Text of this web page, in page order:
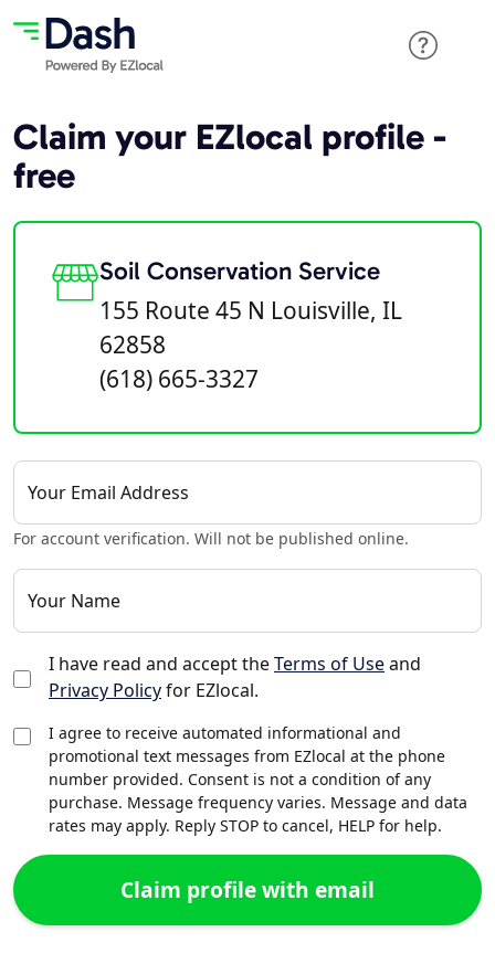
Claim your EZlocal profile -
free
Soil Conservation Service
155 Route 45 N Louisville, IL
62858
(618) 665-3327
Your Email Address
For account verification. Will not be published online.
Your Name
I have read and accept theTerms of Useand
Privacy Policyfor EZlocal.
I agree to receive automated informational and
promotional text messages from EZlocal at the phone
number provided. Consent is not a condition of any
purchase. Message frequency varies. Message and data
rates may apply. Reply STOP to cancel, HELP for help.